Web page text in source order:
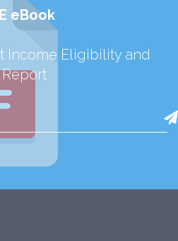
eBook
Income Eligibility and